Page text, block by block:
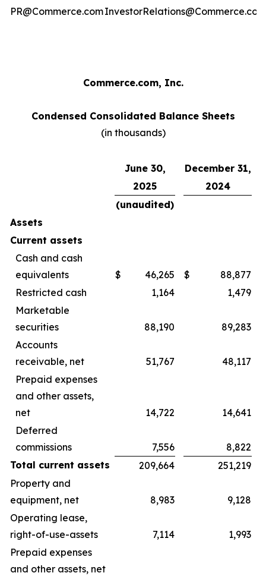
PR@Commerce.comInvestorRelations@Commerce.com
Commerce.com, Inc.
Condensed Consolidated Balance Sheets
(in thousands)
June 30,
December 31,
2025
2024
(unaudited)
Assets
Current assets
Cash and cash
equivalents
$ 46,265 $
88,877
Restricted cash
1,164
1,479
Marketable
securities
88,190
89,283
Accounts
receivable, net
51,767
48,117
Prepaid expenses
and other assets,
net
14,722
14,641
Deferred
commissions
7,556
8,822
Total current assets
209,664
251,219
Property and
equipment, net
8,983
9,128
Operating lease,
right-of-use-assets
7,114
1,993
Prepaid expenses
and other assets, net